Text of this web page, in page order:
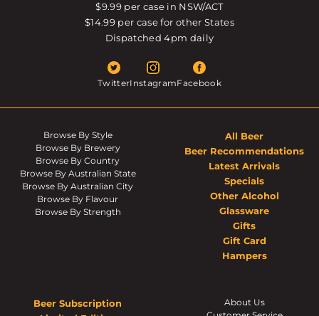
$9.99 per case in NSW/ACT
$14.99 per case for other States
Dispatched 4pm daily
TwitterInstagramFacebook
Browse By Style
Browse By Brewery
Browse By Country
Browse By Australian State
Browse By Australian City
Browse By Flavour
Browse By Strength
All Beer
Beer Recommendations
Latest Arrivals
Specials
Other Alcohol
Glassware
Gifts
Gift Card
Hampers
Beer Subscription
About Us